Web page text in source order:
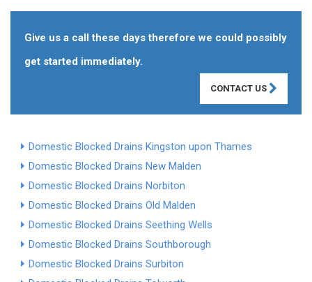
Give us a call these days therefore we could possibly
get started immediately.
CONTACT US
Domestic Blocked Drains Kingston upon Thames
Domestic Blocked Drains New Malden
Domestic Blocked Drains Norbiton
Domestic Blocked Drains Old Malden
Domestic Blocked Drains Seething Wells
Domestic Blocked Drains Southborough
Domestic Blocked Drains Surbiton